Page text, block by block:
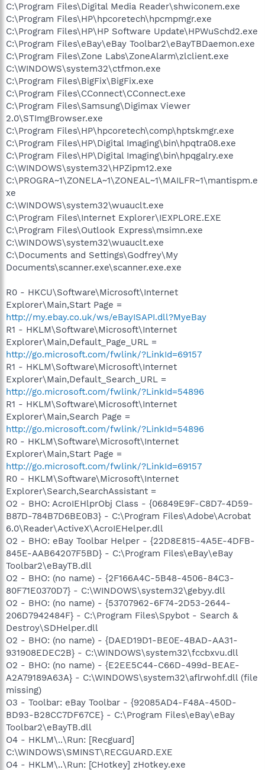
C:\Program Files\Digital Media Reader\shwiconem.exe
C:\Program Files\HP\hpcoretech\hpcmpmgr.exe
C:\Program Files\HP\HP Software Update\HPWuSchd2.exe
C:\Program Files\eBay\eBay Toolbar2\eBayTBDaemon.exe
C:\Program Files\Zone Labs\ZoneAlarm\zlclient.exe
C:\WINDOWS\system32\ctfmon.exe
C:\Program Files\BigFix\BigFix.exe
C:\Program Files\CConnect\CConnect.exe
C:\Program Files\Samsung\Digimax Viewer
2.0\STImgBrowser.exe
C:\Program Files\HP\hpcoretech\comp\hptskmgr.exe
C:\Program Files\HP\Digital Imaging\bin\hpqtra08.exe
C:\Program Files\HP\Digital Imaging\bin\hpqgalry.exe
C:\WINDOWS\system32\HPZipm12.exe
C:\PROGRA~1\ZONELA~1\ZONEAL~1\MAILFR~1\mantispm.e
xe
C:\WINDOWS\system32\wuauclt.exe
C:\Program Files\Internet Explorer\IEXPLORE.EXE
C:\Program Files\Outlook Express\msimn.exe
C:\WINDOWS\system32\wuauclt.exe
C:\Documents and Settings\Godfrey\My
Documents\scanner.exe\scanner.exe.exe
R0 - HKCU\Software\Microsoft\Internet
Explorer\Main,Start Page =
http://my.ebay.co.uk/ws/eBayISAPI.dll?MyeBay
R1 - HKLM\Software\Microsoft\Internet
Explorer\Main,Default_Page_URL =
http://go.microsoft.com/fwlink/?LinkId=69157
R1 - HKLM\Software\Microsoft\Internet
Explorer\Main,Default_Search_URL =
http://go.microsoft.com/fwlink/?LinkId=54896
R1 - HKLM\Software\Microsoft\Internet
Explorer\Main,Search Page =
http://go.microsoft.com/fwlink/?LinkId=54896
R0 - HKLM\Software\Microsoft\Internet
Explorer\Main,Start Page =
http://go.microsoft.com/fwlink/?LinkId=69157
R0 - HKLM\Software\Microsoft\Internet
Explorer\Search,SearchAssistant =
O2 - BHO: AcroIEHlprObj Class - {06849E9F-C8D7-4D59-
B87D-784B7D6BE0B3} - C:\Program Files\Adobe\Acrobat
6.0\Reader\ActiveX\AcroIEHelper.dll
O2 - BHO: eBay Toolbar Helper - {22D8E815-4A5E-4DFB-
845E-AAB64207F5BD} - C:\Program Files\eBay\eBay
Toolbar2\eBayTB.dll
O2 - BHO: (no name) - {2F166A4C-5B48-4506-84C3-
80F71E0370D7} - C:\WINDOWS\system32\gebyy.dll
O2 - BHO: (no name) - {53707962-6F74-2D53-2644-
206D7942484F} - C:\Program Files\Spybot - Search &
Destroy\SDHelper.dll
O2 - BHO: (no name) - {DAED19D1-BE0E-4BAD-AA31-
931908EDEC2B} - C:\WINDOWS\system32\fccbxvu.dll
O2 - BHO: (no name) - {E2EE5C44-C66D-499d-BEAE-
A2A79189A63A} - C:\WINDOWS\system32\aflrwohf.dll (file
missing)
O3 - Toolbar: eBay Toolbar - {92085AD4-F48A-450D-
BD93-B28CC7DF67CE} - C:\Program Files\eBay\eBay
Toolbar2\eBayTB.dll
O4 - HKLM\..\Run: [Recguard]
C:\WINDOWS\SMINST\RECGUARD.EXE
O4 - HKLM\..\Run: [CHotkey] zHotkey.exe